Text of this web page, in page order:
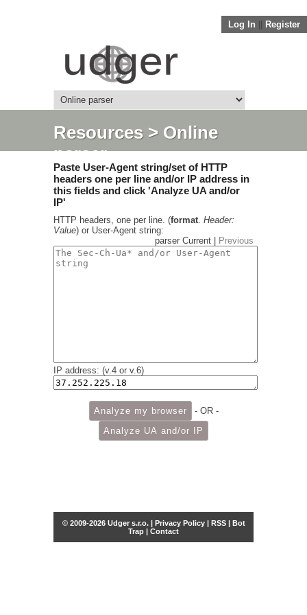
Log In Register
Resources> Online
parser
Paste User-Agent string/set of HTTP
headers one per line and/or IP address in
this fields and click 'Analyze UA and/or
IP'
HTTP headers, one per line. (format. Header:
Value) or User-Agent string:
parser Current |
Previous
IP address: (v.4 or v.6)
- OR -
© 2009-2026 Udger s.r.o. | Privacy Policy| RSS| Bot
Trap | Contact